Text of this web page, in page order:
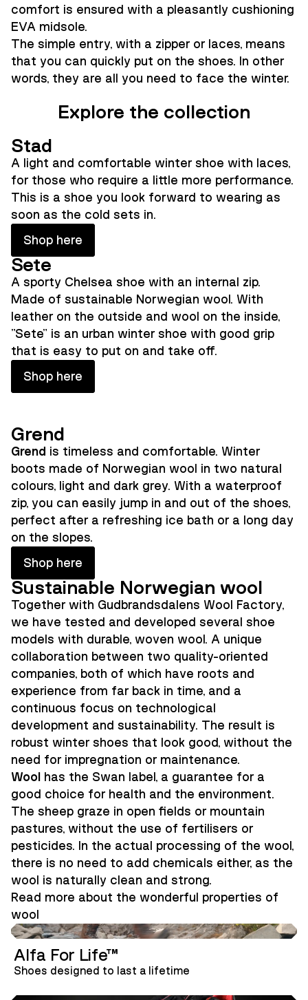
comfort is ensured with a pleasantly cushioning
EVA midsole.
The simple entry, with a zipper or laces, means
that you can quickly put on the shoes. In other
words, they are all you need to face the winter.
Explore the collection
Stad
A light and comfortable winter shoe with laces,
for those who require a little more performance.
This is a shoe you look forward to wearing as
soon as the cold sets in.
Shop here
Sete
A sporty Chelsea shoe with an internal zip.
Made of sustainable Norwegian wool. With
leather on the outside and wool on the inside,
"Sete" is an urban winter shoe with good grip
that is easy to put on and take off.
Shop here
Grend
Grend is timeless and comfortable. Winter
boots made of Norwegian wool in two natural
colours, light and dark grey. With a waterproof
zip, you can easily jump in and out of the shoes,
perfect after a refreshing ice bath or a long day
on the slopes.
Shop here
Sustainable Norwegian wool
Together with Gudbrandsdalens Wool Factory,
we have tested and developed several shoe
models with durable, woven wool. A unique
collaboration between two quality-oriented
companies, both of which have roots and
experience from far back in time, and a
continuous focus on technological
development and sustainability. The result is
robust winter shoes that look good, without the
need for impregnation or maintenance.
Wool has the Swan label, a guarantee for a
good choice for health and the environment.
The sheep graze in open fields or mountain
pastures, without the use of fertilisers or
pesticides. In the actual processing of the wool,
there is no need to add chemicals either, as the
wool is naturally clean and strong.
Read more about the wonderful properties of
wool
INNOVATION
Alfa For Life™
Shoes designed to last a lifetime